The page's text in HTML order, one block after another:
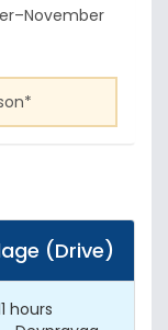
(Drive)
hours